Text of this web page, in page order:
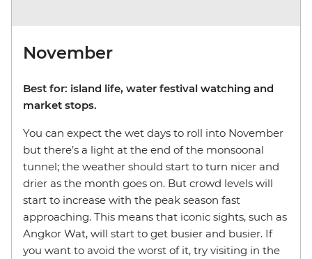
November
Best for: island life, water festival watching and
market stops.
You can expect the wet days to roll into November
but there’s a light at the end of the monsoonal
tunnel; the weather should start to turn nicer and
drier as the month goes on. But crowd levels will
start to increase with the peak season fast
approaching. This means that iconic sights, such as
Angkor Wat, will start to get busier and busier. If
you want to avoid the worst of it, try visiting in the